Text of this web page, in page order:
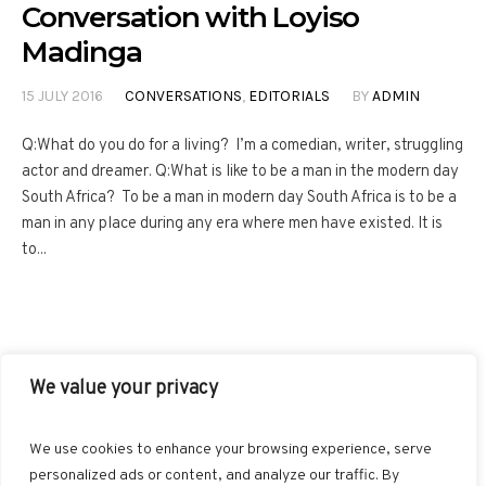
We value your privacy
We use cookies to enhance your browsing experience, serve
personalized ads or content, and analyze our traffic. By
Conversation with Loyiso
Madinga
15 JULY 2016 CONVERSATIONS, EDITORIALS BYADMIN
Q:What do you do for a living? I’m a comedian, writer, struggling
actor and dreamer. Q:What is like to be a man in the modern day
South Africa? To be a man in modern day South Africa is to be a
man in any place during any era where men have existed. It is
to...
BLOGLOVIN
GOOGLE+ RSS